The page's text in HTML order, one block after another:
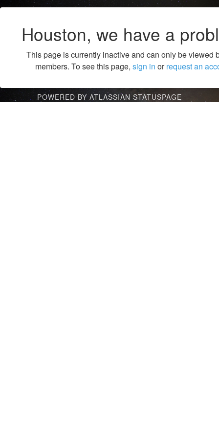
Houston, we have a
This page is currently inactive and can only be viewed
members. To see this page, sign in orrequest an
POWERED BY ATLASSIAN STATUSPAGE